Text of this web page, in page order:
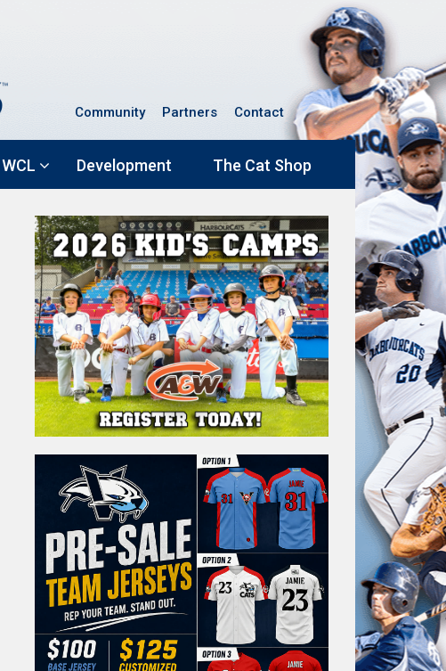
Community Partners Contact
WCL Development The Cat Shop